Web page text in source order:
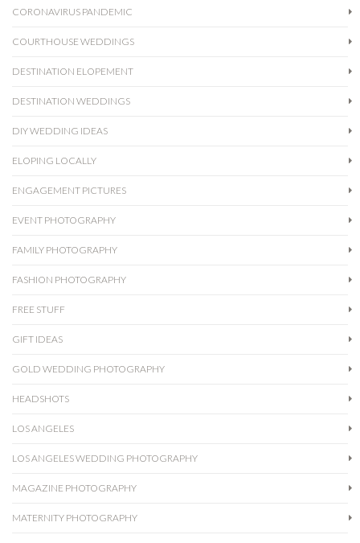
CORONAVIRUS PANDEMIC
COURTHOUSE WEDDINGS
DESTINATION ELOPEMENT
DESTINATION WEDDINGS
DIY WEDDING IDEAS
ELOPING LOCALLY
ENGAGEMENT PICTURES
EVENT PHOTOGRAPHY
FAMILY PHOTOGRAPHY
FASHION PHOTOGRAPHY
FREE STUFF
GIFT IDEAS
GOLD WEDDING PHOTOGRAPHY
HEADSHOTS
LOS ANGELES
LOS ANGELES WEDDING PHOTOGRAPHY
MAGAZINE PHOTOGRAPHY
MATERNITY PHOTOGRAPHY